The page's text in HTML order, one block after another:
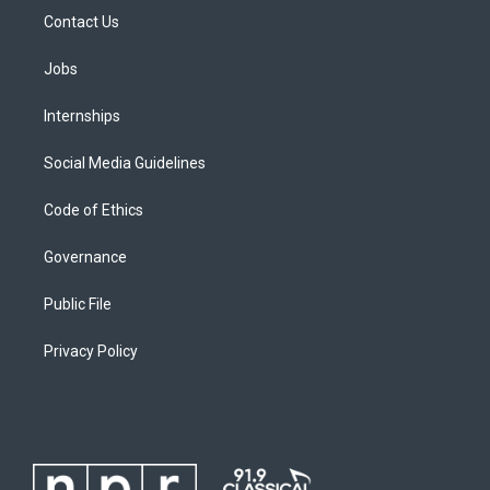
Contact Us
Jobs
Internships
Social Media Guidelines
Code of Ethics
Governance
Public File
Privacy Policy